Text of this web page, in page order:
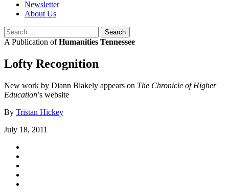
Newsletter
About Us
Search
for:
A Publication ofHumanities Tennessee
Lofty Recognition
New work by Diann Blakely appears on The Chronicle of Higher
Education’s website
By Tristan Hickey
July 18, 2011